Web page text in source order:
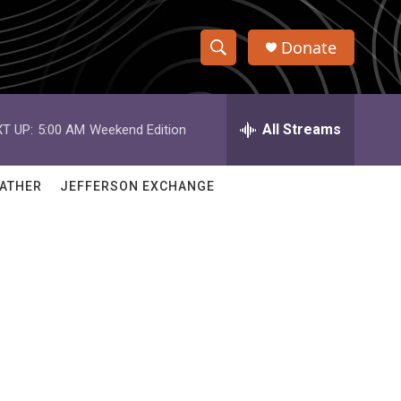
S
h
w
e
h
Q
Donate
UP: 5:00 AM Weekend Edition All Streams
JEFFERSON EXCHANGE